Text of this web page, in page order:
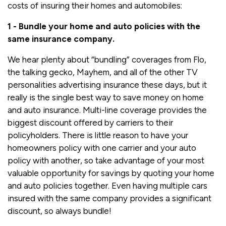
costs of insuring their homes and automobiles:
1 - Bundle your home and auto policies with the
same insurance company.
We hear plenty about “bundling” coverages from Flo,
the talking gecko, Mayhem, and all of the other TV
personalities advertising insurance these days, but it
really is the single best way to save money on home
and auto insurance. Multi-line coverage provides the
biggest discount offered by carriers to their
policyholders. There is little reason to have your
homeowners policy with one carrier and your auto
policy with another, so take advantage of your most
valuable opportunity for savings by quoting your home
and auto policies together. Even having multiple cars
insured with the same company provides a significant
discount, so always bundle!